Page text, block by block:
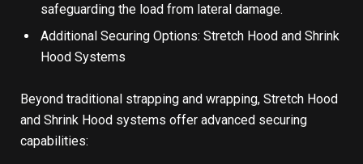
safeguarding the load from lateral damage.
Additional Securing Options: Stretch Hood and Shrink
Hood Systems
Beyond traditional strapping and wrapping, Stretch Hood
and Shrink Hood systems offer advanced securing
capabilities: